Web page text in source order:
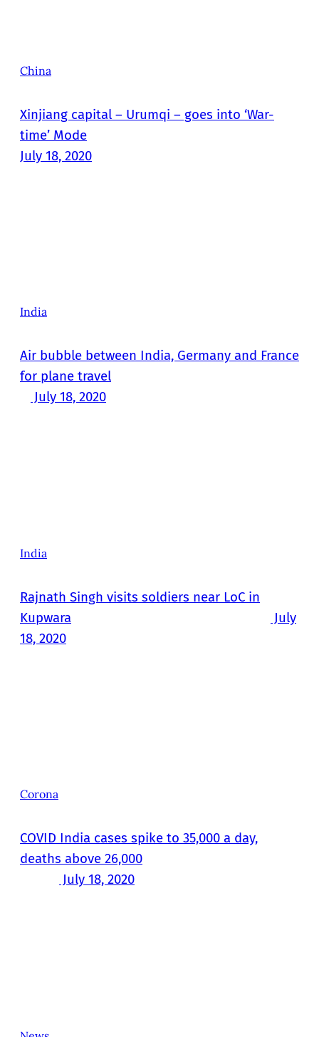
China
Xinjiang capital – Urumqi – goes into ‘War-
time’ Mode
July 18, 2020
India
Air bubble between India, Germany and France
for plane travel
July 18, 2020
India
Rajnath Singh visits soldiers near LoC in
Kupwara
July
18, 2020
Corona
COVID India cases spike to 35,000 a day,
deaths above 26,000
July 18, 2020